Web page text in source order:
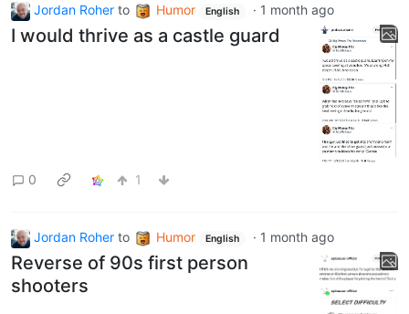
Jordan Roher to Humor English · 1 month ago
I would thrive as a castle guard
0 1
Jordan Roher to Humor English · 1 month ago
Reverse of 90s first person
shooters